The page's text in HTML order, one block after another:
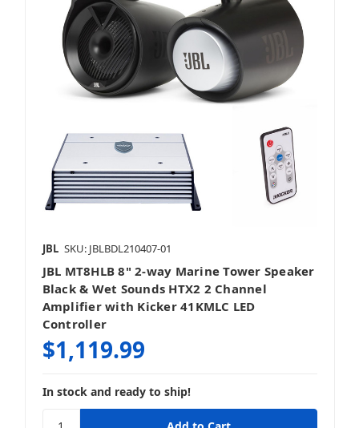
JBL SKU: JBLBDL210407-01
JBL MT8HLB 8" 2-way Marine Tower Speaker
Black & Wet Sounds HTX2 2 Channel
Amplifier with Kicker 41KMLC LED
Controller
$1,119.99
In stock and ready to ship!